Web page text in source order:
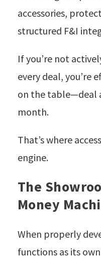
accessories,
structured F&I
If you’re not
every deal, you’re
on the table—deal
month.
That’s where
engine.
The
Money
When properly
functions as its